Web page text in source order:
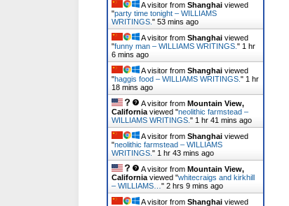
A visitor from Shanghai viewed
"party time tonight – WILLIAMS
WRITINGS. " 53 mins ago
A visitor from Shanghai viewed
"funny man – WILLIAMS WRITINGS. " 1 hr
6 mins ago
A visitor from Shanghai viewed
"haggis food – WILLIAMS WRITINGS. " 1 hr
19 mins ago
A visitor from Mountain View,
California viewed "neolithic farmstead –
WILLIAMS WRITINGS. " 1 hr 41 mins ago
A visitor from Shanghai viewed
"neolithic farmstead – WILLIAMS
WRITINGS. " 1 hr 43 mins ago
A visitor from Mountain View,
California viewed "whitecraigs and kirkhill
– WILLIAMS… " 2 hrs 9 mins ago
A visitor from Shanghai viewed